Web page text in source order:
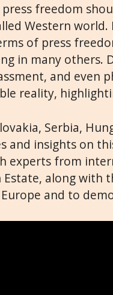
freedom
Western world.
of press
in many others.
and even
reality,
Serbia,
and insights on
experts from
along with
and to